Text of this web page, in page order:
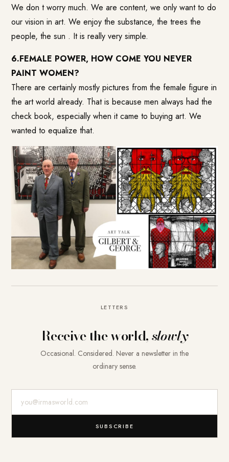
We don t worry much. We are content, we only want to do
our vision in art. We enjoy the substance, the trees the
people, the sun . It is really very simple.
6.FEMALE POWER, HOW COME YOU NEVER
PAINT WOMEN?
There are certainly mostly pictures from the female figure in
the art world already. That is because men always had the
check book, especially when it came to buying art. We
wanted to equalize that.
LETTERS
Receive the world,slowly
Occasional. Considered. Never a newsletter in the
ordinary sense.
SUBSCRIBE